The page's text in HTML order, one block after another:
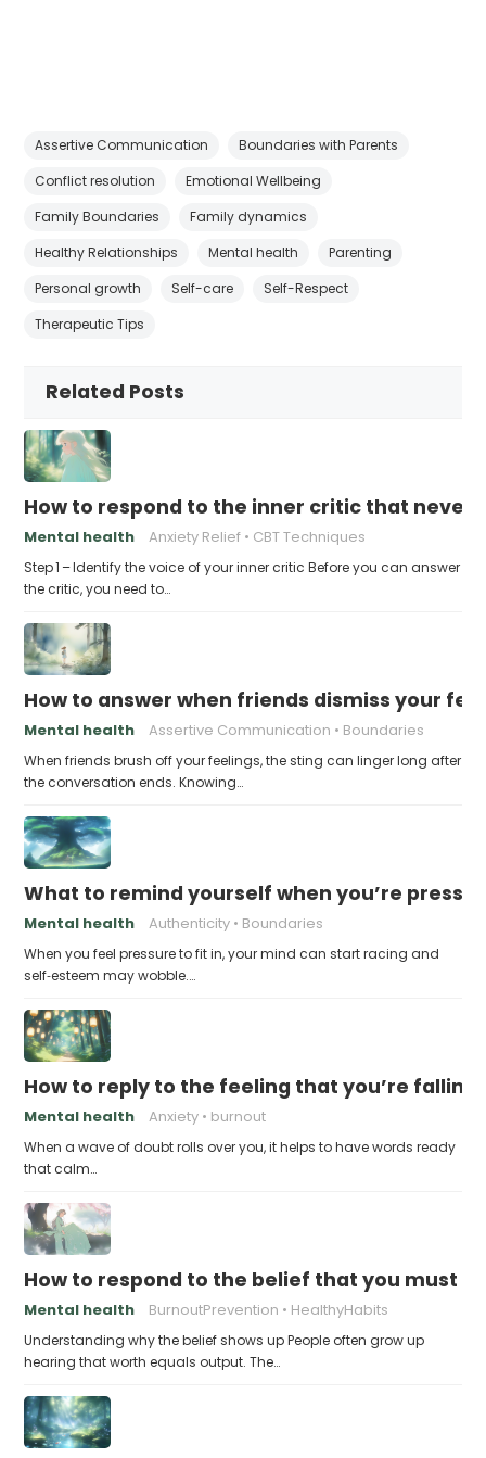
Assertive Communication
Boundaries with Parents
Conflict resolution
Emotional Wellbeing
Family Boundaries
Family dynamics
Healthy Relationships
Mental health
Parenting
Personal growth
Self-care
Self-Respect
Therapeutic Tips
Related Posts
How to respond to the inner critic that never
Mental health Anxiety Relief CBT Techniques
Step 1 – Identify the voice of your inner critic Before you can answer
the critic, you need to…
How to answer when friends dismiss your
Mental health Assertive Communication Boundaries
When friends brush off your feelings, the sting can linger long after
the conversation ends. Knowing…
What to remind yourself when you’re
Mental health Authenticity Boundaries
When you feel pressure to fit in, your mind can start racing and
self‑esteem may wobble.…
How to reply to the feeling that you’re falling
Mental health Anxiety burnout
When a wave of doubt rolls over you, it helps to have words ready
that calm…
How to respond to the belief that you must
Mental health BurnoutPrevention HealthyHabits
Understanding why the belief shows up People often grow up
hearing that worth equals output. The…